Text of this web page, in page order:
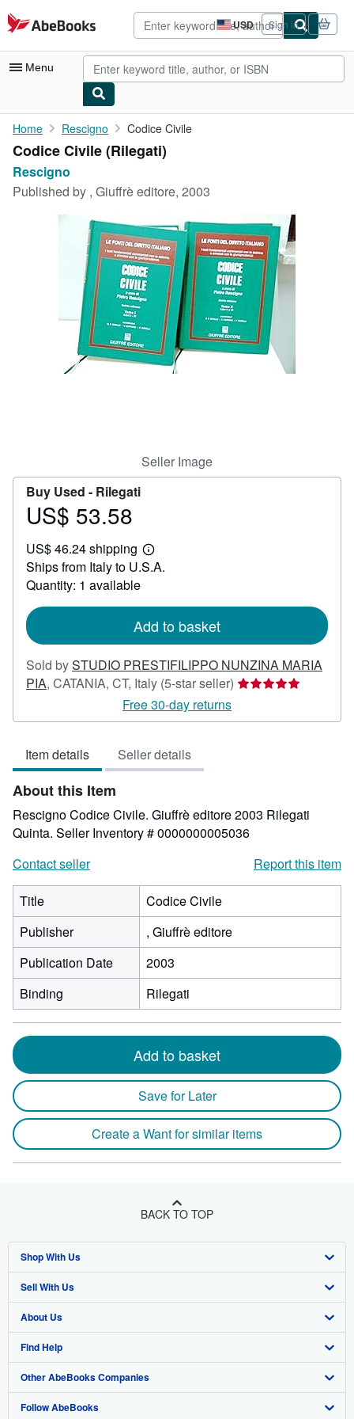
Skip to main content
AbeBooks.com USD
Site
shopping
preferences
Sign in
Menu
My Account
My Purchases
Advanced Search
Art & Collectibles
Home Rescigno Codice Civile
Codice Civile (Rilegati)
Rescigno
Published by , Giuffrè editore, 2003
Seller Image
Buy Used - Rilegati
Price
53.58
US$ 53.58
US$ 46.24 shipping
Learn
more
Ships from Italy to U.S.A.
Quantity: 1 available
Add to basket
Sold bySTUDIO PRESTIFILIPPO NUNZINA MARIA
PIA, CATANIA, CT, Italy (5-star seller) Seller
5
Free 30-day returns
Item details Seller details
About this Item
Rescigno Codice Civile. Giuffrè editore 2003 Rilegati
Quinta. Seller Inventory # 0000000005036
Contact seller
Report this item
Title
Codice Civile
Publisher
, Giuffrè editore
Publication Date
2003
Binding
Rilegati
Add to basket
Save for Later
Create a Want for similar items
BACK TO TOP
Shop With Us
Advanced Search
Browse Collections
My Account
My Orders
View Basket
Sell With Us
Start Selling
Join Our Affiliate Program
Book Buyback
Refer a seller
About Us
About AbeBooks
Media
Careers
Find Help
Help
Customer Support
Other AbeBooks Companies
AbeBooks.co.uk
Follow AbeBooks